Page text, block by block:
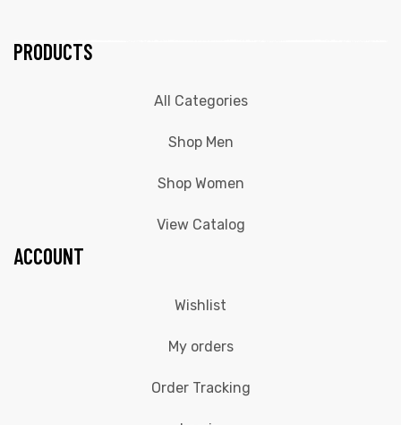
PRODUCTS
All Categories
Shop Men
Shop Women
View Catalog
ACCOUNT
Wishlist
My orders
Order Tracking